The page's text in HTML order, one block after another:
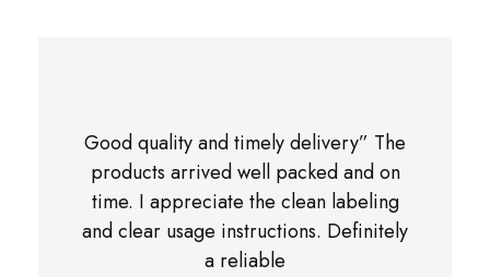
Good quality and timely delivery” The
products arrived well packed and on
time. I appreciate the clean labeling
and clear usage instructions. Definitely
a reliable